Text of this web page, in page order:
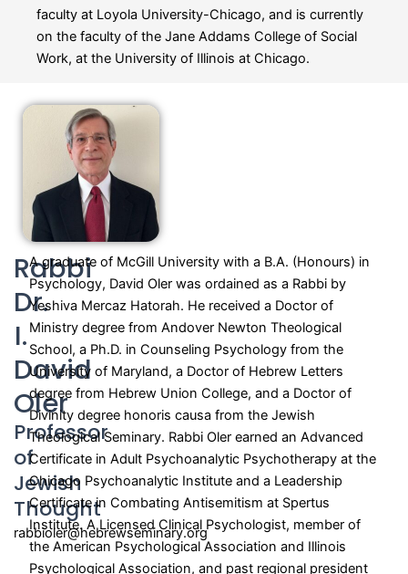
faculty at Loyola University-Chicago, and is currently
on the faculty of the Jane Addams College of Social
Work, at the University of Illinois at Chicago.
Rabbi
Dr.
I.
David
Oler
Professor
of
Jewish
Thought
rabbioler@hebrewseminary.org
A graduate of McGill University with a B.A. (Honours) in
Psychology, David Oler was ordained as a Rabbi by
Yeshiva Mercaz Hatorah. He received a Doctor of
Ministry degree from Andover Newton Theological
School, a Ph.D. in Counseling Psychology from the
University of Maryland, a Doctor of Hebrew Letters
degree from Hebrew Union College, and a Doctor of
Divinity degree honoris causa from the Jewish
Theological Seminary. Rabbi Oler earned an Advanced
Certificate in Adult Psychoanalytic Psychotherapy at the
Chicago Psychoanalytic Institute and a Leadership
Certificate in Combating Antisemitism at Spertus
Institute. A Licensed Clinical Psychologist, member of
the American Psychological Association and Illinois
Psychological Association, and past regional president